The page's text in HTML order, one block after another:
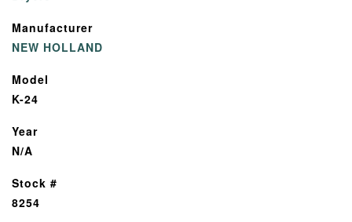
Manufacturer
NEW HOLLAND
Model
K-24
Year
N/A
Stock #
8254